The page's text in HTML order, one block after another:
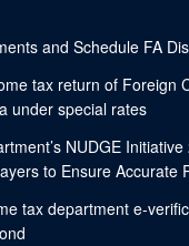
and Schedule FA
tax return of Foreign
under special rates
NUDGE
to Ensure Accurate
tax department e-